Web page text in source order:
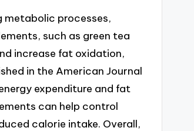
metabolic processes,
such as green tea
increase fat oxidation,
in the American Journal
expenditure and fat
can help control
calorie intake. Overall,